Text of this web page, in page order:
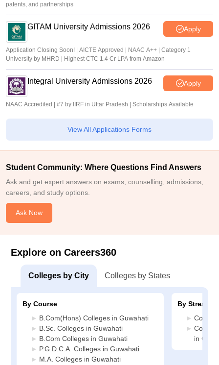
patents, and partnerships
GITAM University Admissions 2026 Apply
Application Closing Soon! | AICTE Approved | NAAC A++ | Category 1
University by MHRD | Highest CTC 1.4 Cr LPA from Amazon
Integral University Admissions 2026 Apply
NAAC Accredited | #7 by IIRF in Uttar Pradesh | Scholarships Available
View All Applications Forms
Student Community: Where Questions Find Answers
Ask and get expert answers on exams, counselling, admissions,
careers, and study options.
Ask Now
Explore on Careers360
Colleges by City Colleges by States
By Course
B.Com(Hons) Colleges in Guwahati
B.Sc. Colleges in Guwahati
B.Com Colleges in Guwahati
P.G.D.C.A. Colleges in Guwahati
M.A. Colleges in Guwahati
By Stream
in